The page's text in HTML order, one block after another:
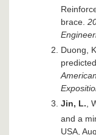
brace.
Duong,
Jin, L. ,
and a
USA,